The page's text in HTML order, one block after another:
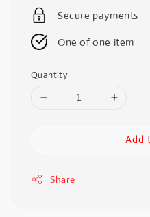
Secure payments
One of one item
Quantity
Add
Share